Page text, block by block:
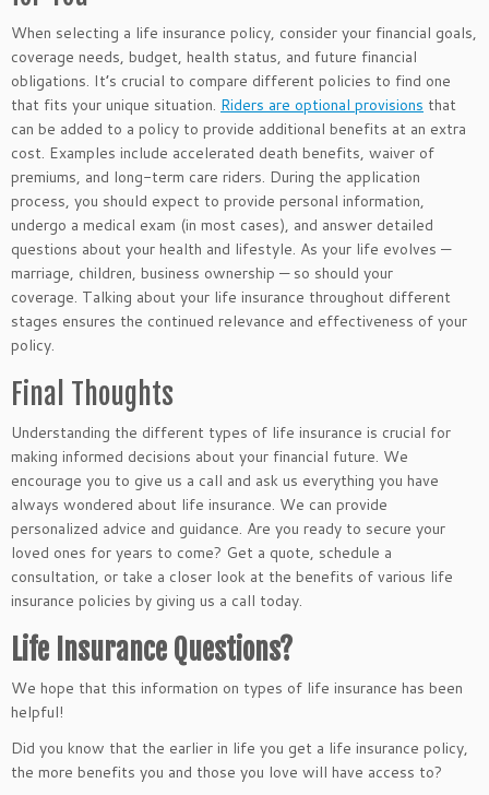
When selecting a life insurance policy, consider your financial goals,
coverage needs, budget, health status, and future financial
obligations. It’s crucial to compare different policies to find one
that fits your unique situation. Riders are optional provisions that
can be added to a policy to provide additional benefits at an extra
cost. Examples include accelerated death benefits, waiver of
premiums, and long-term care riders. During the application
process, you should expect to provide personal information,
undergo a medical exam (in most cases), and answer detailed
questions about your health and lifestyle. As your life evolves —
marriage, children, business ownership — so should your
coverage. Talking about your life insurance throughout different
stages ensures the continued relevance and effectiveness of your
policy.
Final Thoughts
Understanding the different types of life insurance is crucial for
making informed decisions about your financial future. We
encourage you to give us a call and ask us everything you have
always wondered about life insurance. We can provide
personalized advice and guidance. Are you ready to secure your
loved ones for years to come? Get a quote, schedule a
consultation, or take a closer look at the benefits of various life
insurance policies by giving us a call today.
Life Insurance Questions?
We hope that this information on types of life insurance has been
helpful!
Did you know that the earlier in life you get a life insurance policy,
the more benefits you and those you love will have access to?